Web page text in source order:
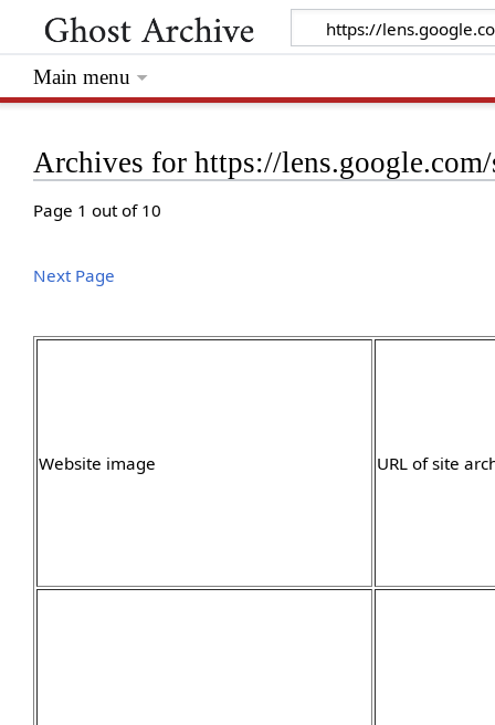
Archives for https://lens.google.com/
Page 1 out of 10
Next Page
Website image URL of site
Main menu